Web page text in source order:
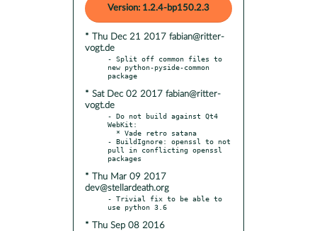
Version: 1.2.4-bp150.2.3
* Thu Dec 21 2017 fabian@ritter-
vogt.de
- Split off common files to
new python-pyside-common
* Sat Dec 02 2017 fabian@ritter-
vogt.de
- Do not build against Qt4
WebKit:
- BuildIgnore: openssl to not
pull in conflicting openssl
* Thu Mar 09 2017
dev@stellardeath.org
- Trivial fix to be able to
* Thu Sep 08 2016